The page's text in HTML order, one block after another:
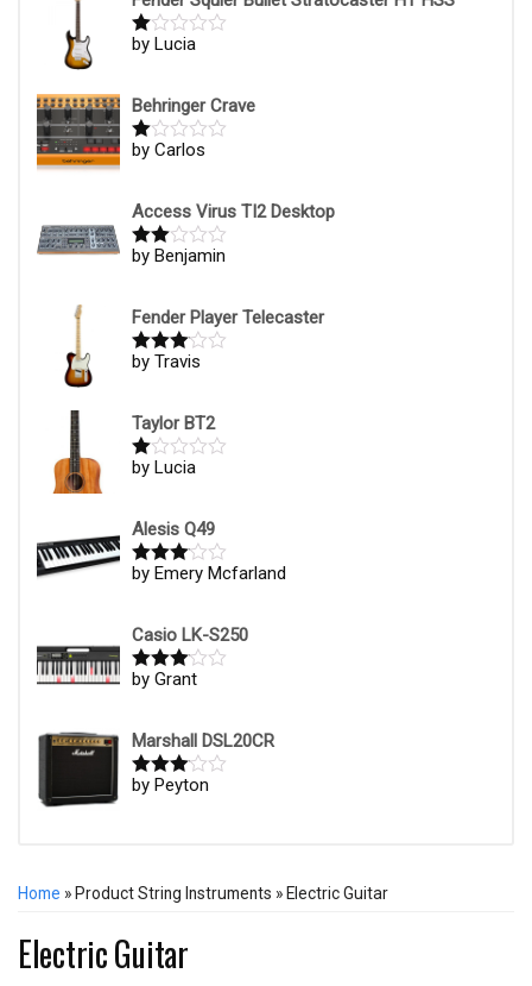
R
1
ou
t
of
by Lucia
Behringer Crave
R
1
ou
t
of
by Carlos
Access Virus TI2 Desktop
Rate
of 5
by Benjamin
Fender Player Telecaster
Rated3
by Travis
Taylor BT2
R
1
ou
t
of
by Lucia
Alesis Q49
Rated3
by Emery Mcfarland
Casio LK-S250
Rated3
by Grant
Marshall DSL20CR
Rated3
by Peyton
Home » Product String Instruments » Electric Guitar
Electric Guitar